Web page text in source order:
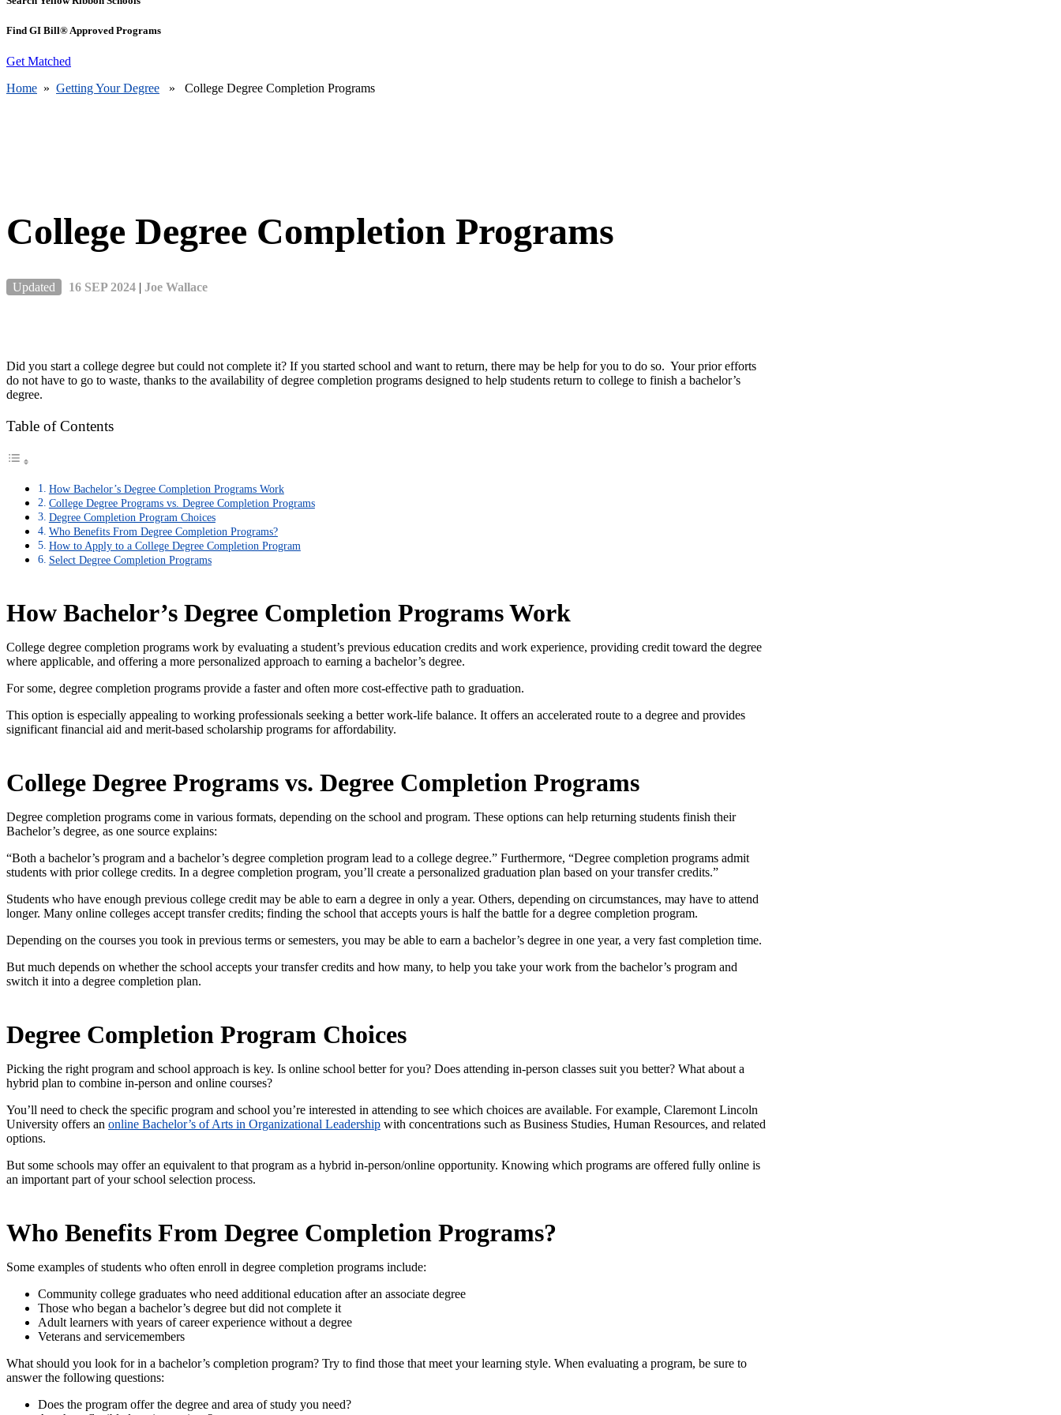
Find GI Bill® Approved Programs
Get Matched
Home » Getting Your Degree » College Degree Completion Programs
College Degree Completion Programs
Updated 16 SEP 2024 | Joe Wallace
Did you start a college degree but could not complete it? If you started school and want to return, there may be help for you to do so. Your prior efforts
do not have to go to waste, thanks to the availability of degree completion programs designed to help students return to college to finish a bachelor’s
degree.
Table of Contents
How Bachelor’s Degree Completion Programs Work
College Degree Programs vs. Degree Completion Programs
Degree Completion Program Choices
Who Benefits From Degree Completion Programs?
How to Apply to a College Degree Completion Program
Select Degree Completion Programs
How Bachelor’s Degree Completion Programs Work
College degree completion programs work by evaluating a student’s previous education credits and work experience, providing credit toward the degree
where applicable, and offering a more personalized approach to earning a bachelor’s degree.
For some, degree completion programs provide a faster and often more cost-effective path to graduation.
This option is especially appealing to working professionals seeking a better work-life balance. It offers an accelerated route to a degree and provides
significant financial aid and merit-based scholarship programs for affordability.
College Degree Programs vs. Degree Completion Programs
Degree completion programs come in various formats, depending on the school and program. These options can help returning students finish their
Bachelor’s degree, as one source explains:
“Both a bachelor’s program and a bachelor’s degree completion program lead to a college degree.” Furthermore, “Degree completion programs admit
students with prior college credits. In a degree completion program, you’ll create a personalized graduation plan based on your transfer credits.”
Students who have enough previous college credit may be able to earn a degree in only a year. Others, depending on circumstances, may have to attend
longer. Many online colleges accept transfer credits; finding the school that accepts yours is half the battle for a degree completion program.
Depending on the courses you took in previous terms or semesters, you may be able to earn a bachelor’s degree in one year, a very fast completion time.
But much depends on whether the school accepts your transfer credits and how many, to help you take your work from the bachelor’s program and
switch it into a degree completion plan.
Degree Completion Program Choices
Picking the right program and school approach is key. Is online school better for you? Does attending in-person classes suit you better? What about a
hybrid plan to combine in-person and online courses?
You’ll need to check the specific program and school you’re interested in attending to see which choices are available. For example, Claremont Lincoln
University offers an online Bachelor’s of Arts in Organizational Leadership with concentrations such as Business Studies, Human Resources, and related
options.
But some schools may offer an equivalent to that program as a hybrid in-person/online opportunity. Knowing which programs are offered fully online is
an important part of your school selection process.
Who Benefits From Degree Completion Programs?
Some examples of students who often enroll in degree completion programs include:
Community college graduates who need additional education after an associate degree
Those who began a bachelor’s degree but did not complete it
Adult learners with years of career experience without a degree
Veterans and servicemembers
What should you look for in a bachelor’s completion program? Try to find those that meet your learning style. When evaluating a program, be sure to
answer the following questions:
Does the program offer the degree and area of study you need?